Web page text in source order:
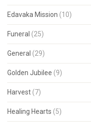
Edavaka Mission (10)
Funeral (25)
General (29)
Golden Jubilee (9)
Harvest (7)
Healing Hearts (5)